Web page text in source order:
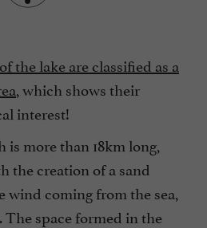
the lake are classified as a
, which shows their
interest!
more than 18km long,
the creation of a sand
wind coming from the sea,
The space formed in the